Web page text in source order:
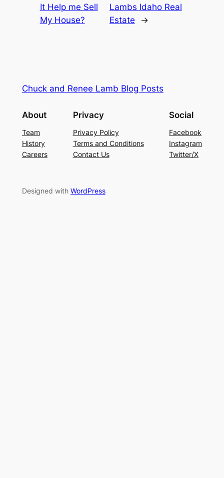
It Help me Sell
My House?
Lambs Idaho Real
Estate
→
Chuck and Renee Lamb Blog Posts
About
Team
History
Careers
Privacy
Privacy Policy
Terms and Conditions
Contact Us
Social
Facebook
Instagram
Twitter/X
Designed with WordPress